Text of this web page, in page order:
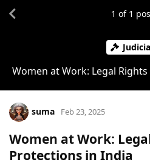
Women at Work: Legal
1 of 1
suma Feb 23, 2025
Women at Work:
Protections in India